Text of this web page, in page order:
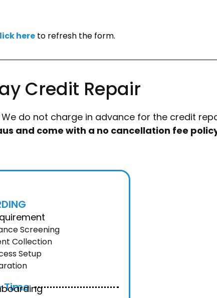
here to refresh the form.
Credit Repair
do not charge in advance for the credit
and come with a no cancellation fee
Screening
Collection
Setup